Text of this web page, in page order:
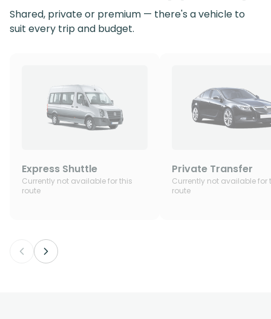
Shared, private or premium — there's a vehicle to
suit every trip and budget.
Express Shuttle
Currently not available for this
route
Private Transfer
Currently not available for
route